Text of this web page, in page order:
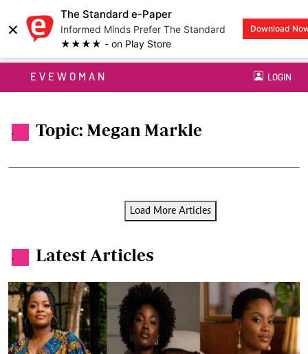
×
The Standard e-Paper
Informed Minds Prefer The Standard
★★★★ - on Play Store
Download
EVEWOMAN LOGIN
. Topic: Megan Markle
Load More Articles
. Latest Articles